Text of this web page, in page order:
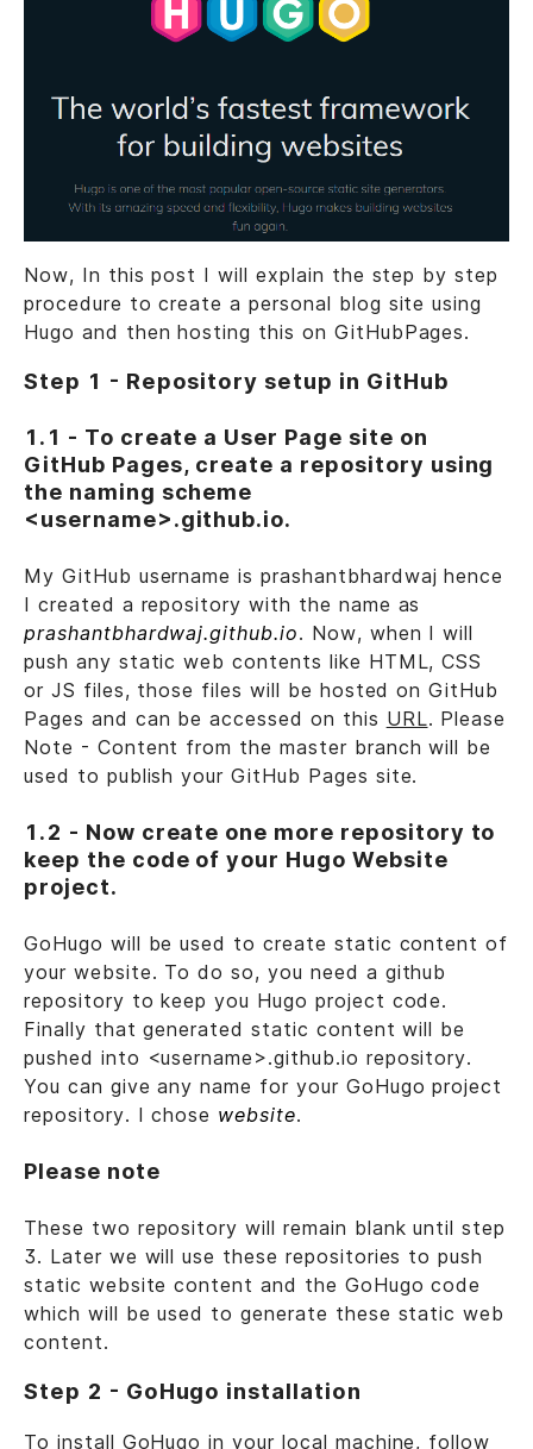
Now, In this post I will explain the step by step
procedure to create a personal blog site using
Hugo and then hosting this on GitHubPages.
Step 1 - Repository setup in GitHub
1.1 - To create a User Page site on
GitHub Pages, create a repository using
the naming scheme
<username>.github.io.
My GitHub username is prashantbhardwaj hence
I created a repository with the name as
prashantbhardwaj.github.io. Now, when I will
push any static web contents like HTML, CSS
or JS files, those files will be hosted on GitHub
Pages and can be accessed on this URL. Please
Note - Content from the master branch will be
used to publish your GitHub Pages site.
1.2 - Now create one more repository to
keep the code of your Hugo Website
project.
GoHugo will be used to create static content of
your website. To do so, you need a github
repository to keep you Hugo project code.
Finally that generated static content will be
pushed into <username>.github.io repository.
You can give any name for your GoHugo project
repository. I chose website.
Please note
These two repository will remain blank until step
3. Later we will use these repositories to push
static website content and the GoHugo code
which will be used to generate these static web
content.
Step 2 - GoHugo installation
To install GoHugo in your local machine, follow